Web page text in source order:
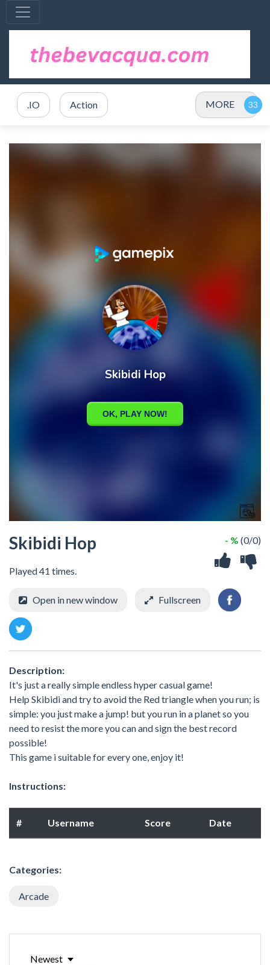
.IO Action MORE
Skibidi Hop
Played 41 times.
- % (0/0)
Open in new window Fullscreen
Description:
It's just a really simple endless hyper casual game!
Help Skibidi and try to avoid the Red triangle when you run; is
simple: you just make a jump! but you run in a planet so you
need to resist the more you can and sign the best record
possible!
This game i suitable for every one, enjoy it!
Instructions:
# Username Score Date
Categories:
Arcade
Newest